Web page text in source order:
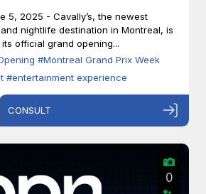
5, 2025 - Cavally’s, the newest
nightlife destination in Montreal, is
official grand opening...
#Montreal Grand Prix Week
#entertainment experience
CONSULT
0